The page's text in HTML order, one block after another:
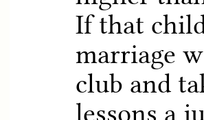
If that
marriage
club and
lessons a